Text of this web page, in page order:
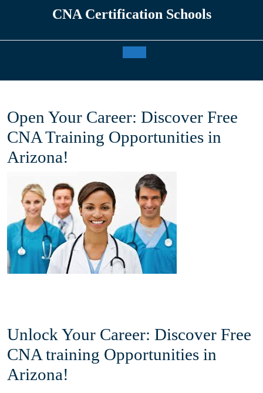
CNA Certification Schools
Open Your Career: Discover Free
CNA Training Opportunities in
Arizona!
Unlock Your Career: Discover Free
CNA training Opportunities​ in
Arizona!